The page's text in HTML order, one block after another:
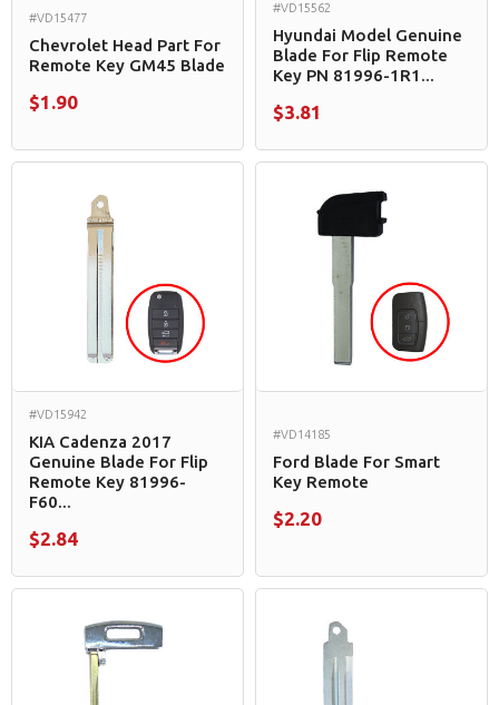
#VD15477
Chevrolet Head Part For
Remote Key GM45 Blade
$1.90
#VD15562
Hyundai Model Genuine
Blade For Flip Remote
Key PN 81996-1R1...
$3.81
#VD15942
KIA Cadenza 2017
Genuine Blade For Flip
Remote Key 81996-
F60...
$2.84
#VD14185
Ford Blade For Smart
Key Remote
$2.20